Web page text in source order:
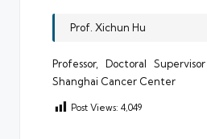
Prof. Xichun Hu
Professor, Doctoral
Shanghai Cancer Center
Post Views: 4,049